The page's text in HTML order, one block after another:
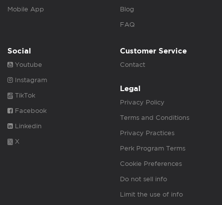
Mobile App Blog
FAQ
Social
Youtube
Instagram
TikTok
Facebook
Linkedin
X
Customer Service
Contact
Legal
Privacy Policy
Terms and Conditions
Privacy Practices
Perk Program Terms
Cookie Preferences
Do not sell info
Limit the use of info